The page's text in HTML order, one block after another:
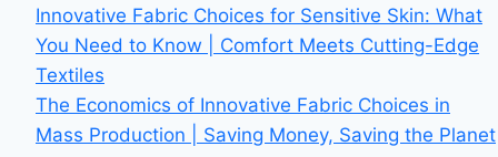
Innovative Fabric Choices for Sensitive Skin: What
You Need to Know | Comfort Meets Cutting-Edge
Textiles
The Economics of Innovative Fabric Choices in
Mass Production | Saving Money, Saving the Planet